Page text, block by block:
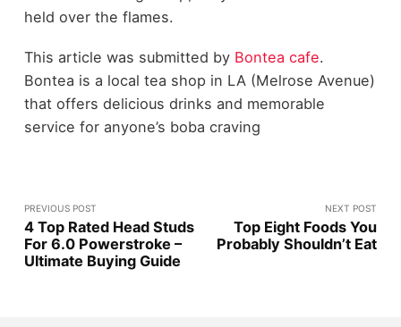
held over the flames.
This article was submitted by Bontea cafe.
Bontea is a local tea shop in LA (Melrose Avenue)
that offers delicious drinks and memorable
service for anyone’s boba craving
PREVIOUS POST
4 Top Rated Head Studs
For 6.0 Powerstroke –
Ultimate Buying Guide
NEXT POST
Top Eight Foods You
Probably Shouldn’t Eat